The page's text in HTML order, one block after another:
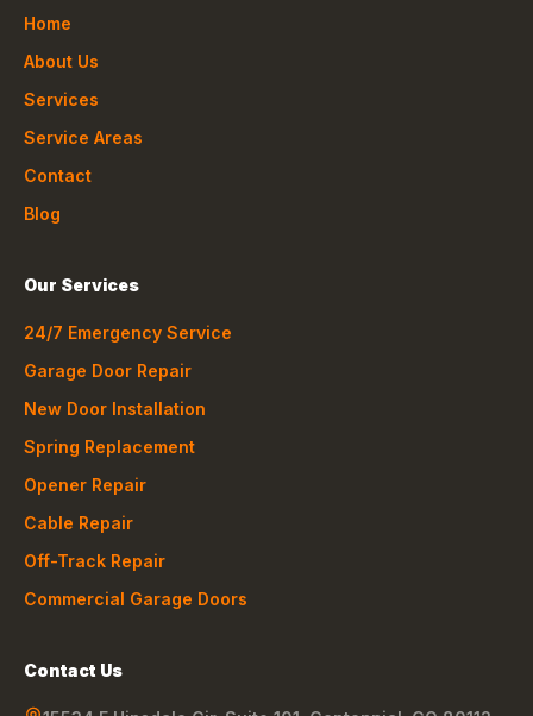
Home
About Us
Services
Service Areas
Contact
Blog
Our Services
24/7 Emergency Service
Garage Door Repair
New Door Installation
Spring Replacement
Opener Repair
Cable Repair
Off-Track Repair
Commercial Garage Doors
Contact Us